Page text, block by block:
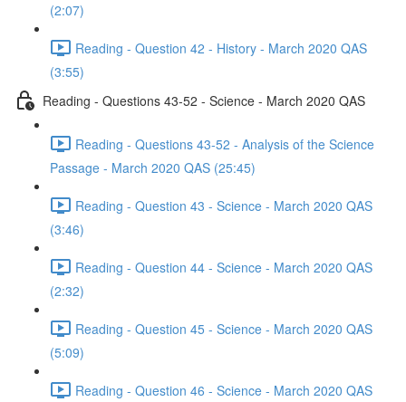
(2:07)
Reading - Question 42 - History - March 2020 QAS
(3:55)
Reading - Questions 43-52 - Science - March 2020 QAS
Reading - Questions 43-52 - Analysis of the Science
Passage - March 2020 QAS (25:45)
Reading - Question 43 - Science - March 2020 QAS
(3:46)
Reading - Question 44 - Science - March 2020 QAS
(2:32)
Reading - Question 45 - Science - March 2020 QAS
(5:09)
Reading - Question 46 - Science - March 2020 QAS